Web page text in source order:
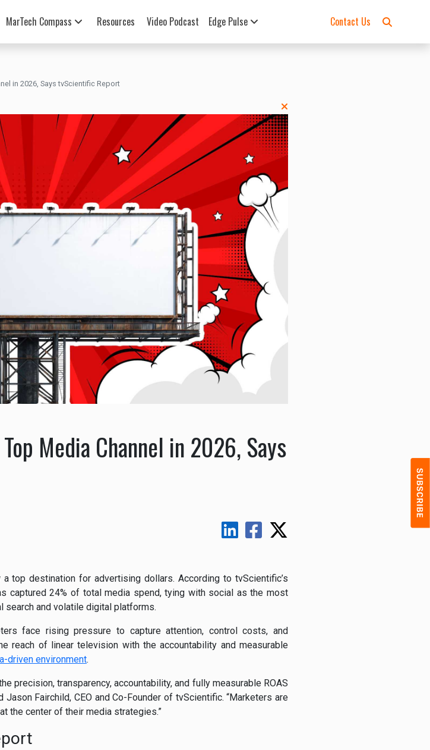
MarTech Compass Resources Video Podcast Edge Pulse Contact Us
in 2026, Says tvScientific Report
Media Channel in 2026, Says
top destination for advertising dollars. According to tvScientific’s
captured 24% of total media spend, tying with social as the most
search and volatile digital platforms.
face rising pressure to capture attention, control costs, and
reach of linear television with the accountability and measurable
driven environment.
precision, transparency, accountability, and fully measurable ROAS
Fairchild, CEO and Co-Founder of tvScientific. “Marketers are
the center of their media strategies.”